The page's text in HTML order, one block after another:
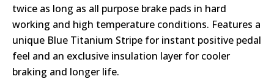
twice as long as all purpose brake pads in hard
working and high temperature conditions. Features a
unique Blue Titanium Stripe for instant positive pedal
feel and an exclusive insulation layer for cooler
braking and longer life.